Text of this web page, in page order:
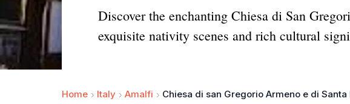
Discover the enchanting Chiesa di San
exquisite nativity scenes and rich cultural
Home Italy Amalfi Chiesa di san Gregorio Armeno e di Santa